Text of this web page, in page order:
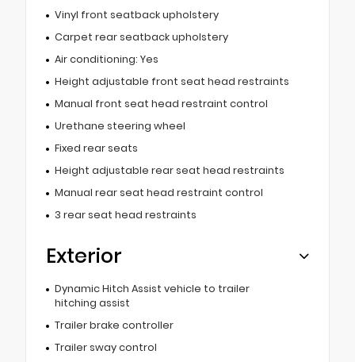
Vinyl front seatback upholstery
Carpet rear seatback upholstery
Air conditioning: Yes
Height adjustable front seat head restraints
Manual front seat head restraint control
Urethane steering wheel
Fixed rear seats
Height adjustable rear seat head restraints
Manual rear seat head restraint control
3 rear seat head restraints
Exterior
Dynamic Hitch Assist vehicle to trailer
hitching assist
Trailer brake controller
Trailer sway control